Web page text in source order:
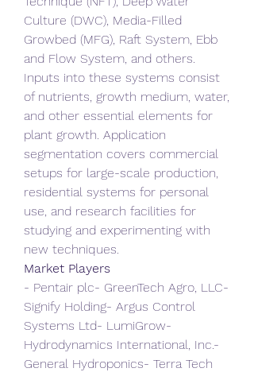
Culture (DWC), Media-Filled
Growbed (MFG), Raft System, Ebb
and Flow System, and others.
Inputs into these systems consist
of nutrients, growth medium, water,
and other essential elements for
plant growth. Application
segmentation covers commercial
setups for large-scale production,
residential systems for personal
use, and research facilities for
studying and experimenting with
new techniques.
Market Players
- Pentair plc- GreenTech Agro, LLC-
Signify Holding- Argus Control
Systems Ltd- LumiGrow-
Hydrodynamics International, Inc.-
General Hydroponics- Terra Tech